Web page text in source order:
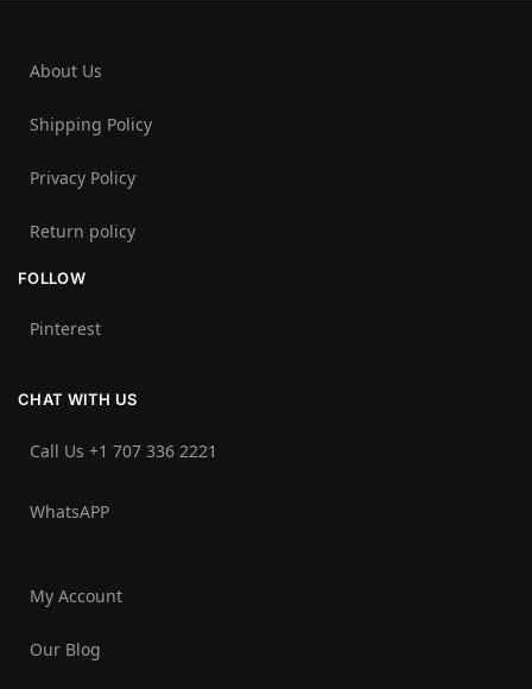
About Us
Shipping Policy
Privacy Policy
Return policy
FOLLOW
Pinterest
CHAT WITH US
Call Us +1 707 336 2221‬
WhatsAPP
My Account
Our Blog